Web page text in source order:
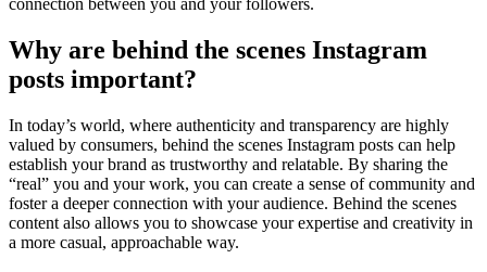
Why are behind the scenes Instagram
posts important?
In today’s world, where authenticity and transparency are highly
valued by consumers, behind the scenes Instagram posts can help
establish your brand as trustworthy and relatable. By sharing the
“real” you and your work, you can create a sense of community and
foster a deeper connection with your audience. Behind the scenes
content also allows you to showcase your expertise and creativity in
a more casual, approachable way.